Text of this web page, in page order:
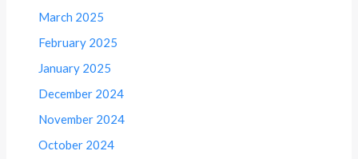
March 2025
February 2025
January 2025
December 2024
November 2024
October 2024